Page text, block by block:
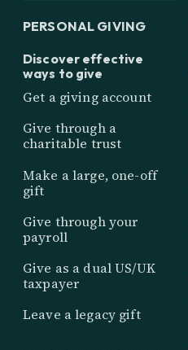
PERSONAL GIVING
Discover effective
ways to give
Get a giving account
Give through a
charitable trust
Make a large, one-off
gift
Give through your
payroll
Give as a dual US/UK
taxpayer
Leave a legacy gift